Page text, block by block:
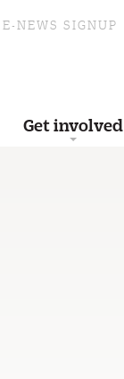
E-NEWS SIGNUP
Get involved